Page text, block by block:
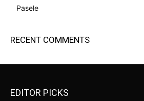
Pasele
RECENT COMMENTS
EDITOR PICKS